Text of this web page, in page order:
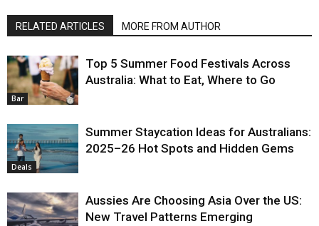
RELATED ARTICLES MORE FROM AUTHOR
Bar
Top 5 Summer Food Festivals Across
Australia: What to Eat, Where to Go
Deals
Summer Staycation Ideas for Australians:
2025–26 Hot Spots and Hidden Gems
Aussies Are Choosing Asia Over the US:
New Travel Patterns Emerging